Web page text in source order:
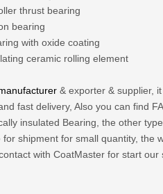
thrust bearing
bearing
with oxide coating
ceramic rolling element
& exporter & supplier,
fast delivery, Also you can find
insulated Bearing, the other
shipment for small quantity,
with CoatMaster for start our